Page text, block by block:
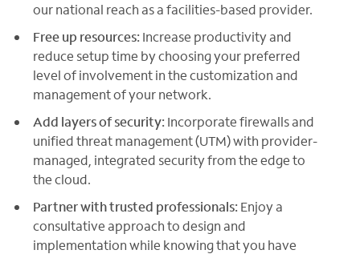
our national reach as a facilities-based provider.
Free up resources: Increase productivity and
reduce setup time by choosing your preferred
level of involvement in the customization and
management of your network.
Add layers of security: Incorporate firewalls and
unified threat management (UTM) with provider-
managed, integrated security from the edge to
the cloud.
Partner with trusted professionals: Enjoy a
consultative approach to design and
implementation while knowing that you have